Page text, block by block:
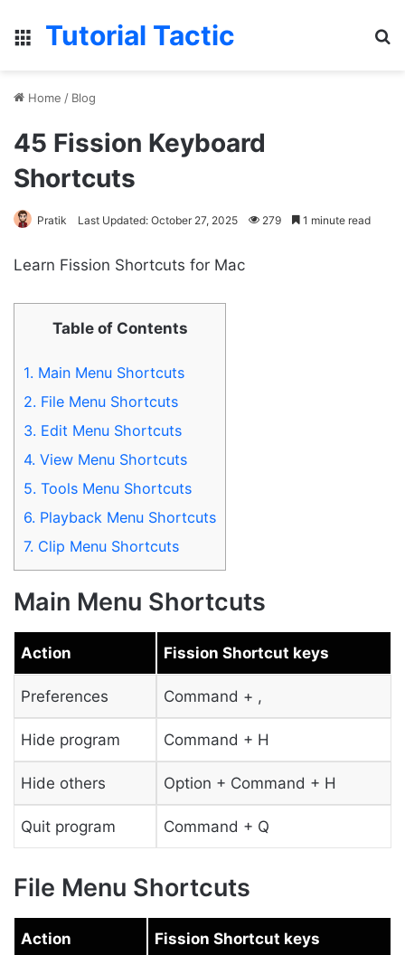
Menu
Tutorial Tactic
Home / Blog
45 Fission Keyboard
Shortcuts
Pratik Last Updated: October 27, 2025 279 1 minute read
Learn Fission Shortcuts for Mac
Table of Contents
1. Main Menu Shortcuts
2. File Menu Shortcuts
3. Edit Menu Shortcuts
4. View Menu Shortcuts
5. Tools Menu Shortcuts
6. Playback Menu Shortcuts
7. Clip Menu Shortcuts
Main Menu Shortcuts
Action Fission Shortcut keys
Preferences Command + ,
Hide program Command + H
Hide others Option + Command + H
Quit program Command + Q
File Menu Shortcuts
Action Fission Shortcut keys